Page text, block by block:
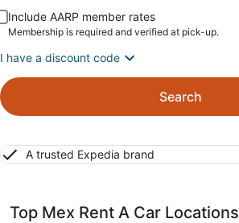
Include AARP member rates
Membership is required and verified at pick-up.
I have a discount code
Search
A trusted Expedia brand
Top Mex Rent A Car Locations